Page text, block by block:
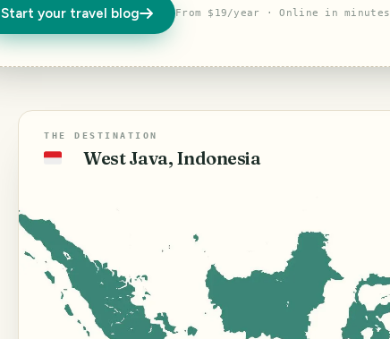
Start your travel blog From $19/year · Online in minutes
THE DESTINATION
🇮🇩 West Java, Indonesia